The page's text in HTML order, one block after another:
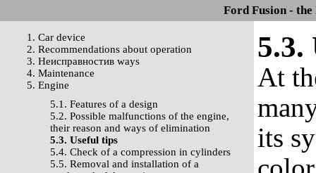
Ford Fusion -
1. Car device
2. Recommendations about operation
3. Неисправностив ways
4. Maintenance
5. Engine
5.1. Features of a design
5.2. Possible malfunctions of the engine,
their reason and ways of elimination
5.3. Useful tips
5.4. Check of a compression in cylinders
5.5. Removal and installation of a
5.3.
At
its